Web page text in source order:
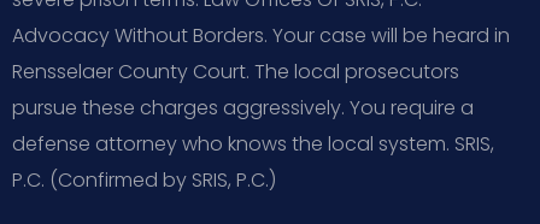
Advocacy Without Borders. Your case will be heard in
Rensselaer County Court. The local prosecutors
pursue these charges aggressively. You require a
defense attorney who knows the local system. SRIS,
P.C. (Confirmed by SRIS, P.C.)